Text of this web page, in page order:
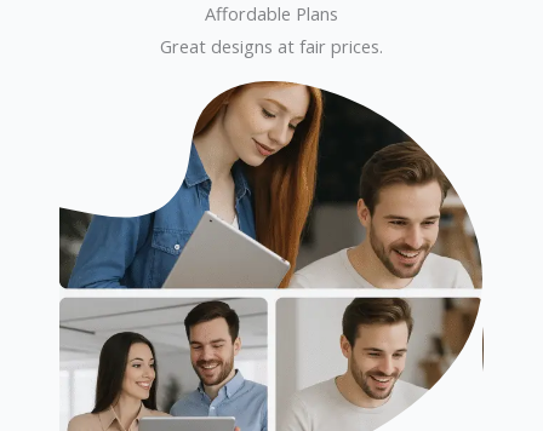
Affordable Plans
Great designs at fair prices.